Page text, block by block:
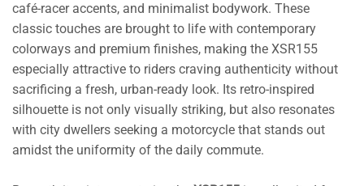
café-racer accents, and minimalist bodywork. These
classic touches are brought to life with contemporary
colorways and premium finishes, making the XSR155
especially attractive to riders craving authenticity without
sacrificing a fresh, urban-ready look. Its retro-inspired
silhouette is not only visually striking, but also resonates
with city dwellers seeking a motorcycle that stands out
amidst the uniformity of the daily commute.